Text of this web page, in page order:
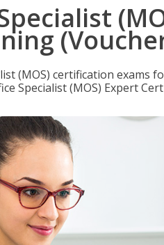
(MOS) certification exams
Specialist (MOS) Expert